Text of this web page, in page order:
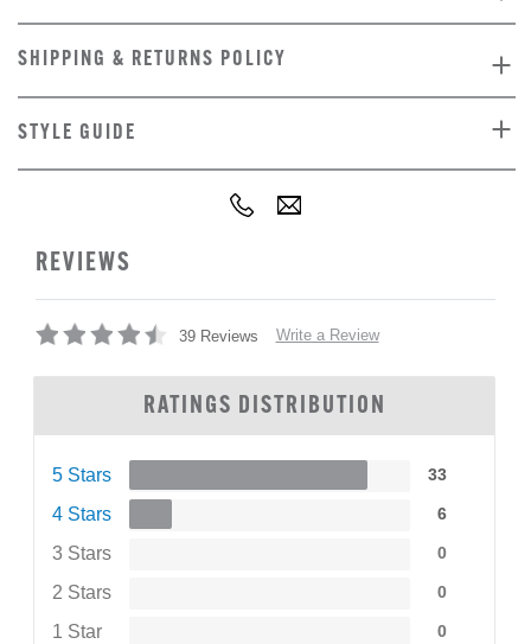
SHIPPING & RETURNS POLICY
STYLE GUIDE
REVIEWS
39 Reviews Write a Review
RATINGS DISTRIBUTION
5 Stars 33
4 Stars 6
3 Stars 0
2 Stars 0
1 Star 0